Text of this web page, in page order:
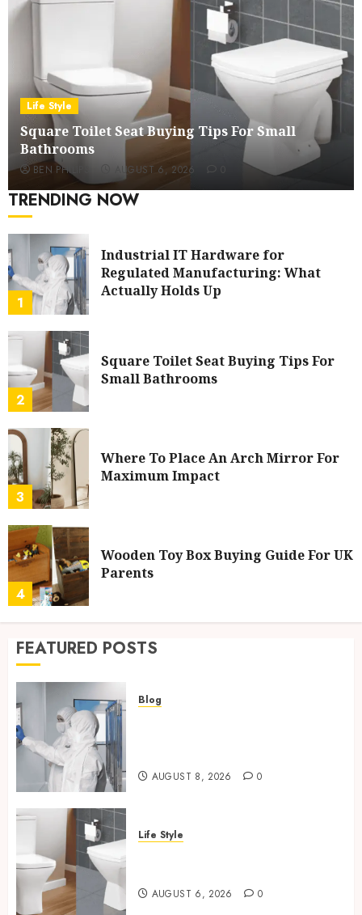
Life Style
Square Toilet Seat Buying Tips For Small
Bathrooms
BEN PHILIPS AUGUST 6, 2026 0
TRENDING NOW
5
How Restaurants Can Improve the
Group Booking Experience for
Customers
7
Modern 3 Piece Sofa Set Trends For
UK Living Rooms
1
Industrial IT Hardware for
Regulated Manufacturing: What
Actually Holds Up
2
Square Toilet Seat Buying Tips For
Small Bathrooms
3
Where To Place An Arch Mirror For
Maximum Impact
4
Wooden Toy Box Buying Guide For UK
Parents
Ford Fiesta MK7: Celebrity Owners
6
How Restaurants Can Improve the
Group Booking Experience for
Customers
Modern 3 Piece Sofa Set Trends For
UK Living Rooms
FEATURED POSTS
Blog
AUGUST 8, 2026 0
Life Style
AUGUST 6, 2026 0